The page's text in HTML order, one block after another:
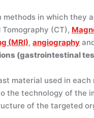
methods in which they
(CT),
(MRI), angiography
(gastrointestinal
material used in each
the technology of the
of the targeted